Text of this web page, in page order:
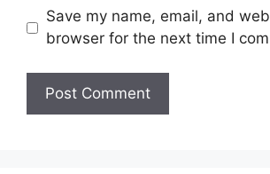
Save my name, email, and
browser for the next time I